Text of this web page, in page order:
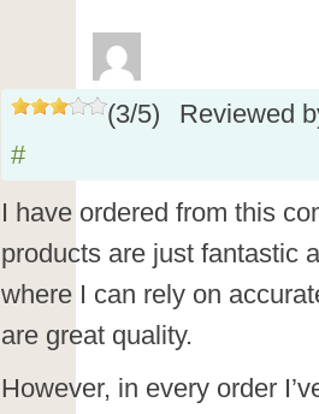
(3/5)
Reviewed
#
I have ordered from this
products are just fantastic
where I can rely on
are great quality.
However, in every order